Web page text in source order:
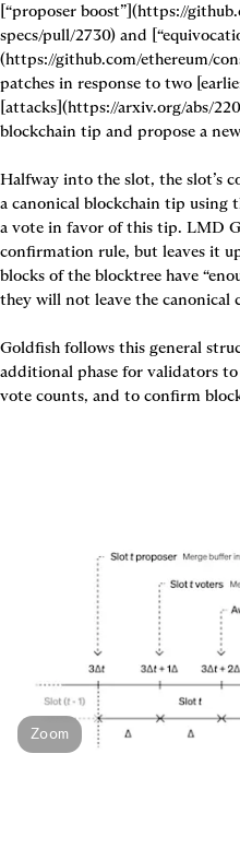
[“proposer boost”](https://
specs/pull/2730) and
(https://github.com/ethereum/
patches in response to two
[attacks](https://arxiv.org/abs/
blockchain tip and propose a
Halfway into the slot, the slot’s
a canonical blockchain tip using
a vote in favor of this tip. LMD
confirmation rule, but leaves it
blocks of the blocktree have
they will not leave the canonical
Goldfish follows this general
additional phase for validators
vote counts, and to confirm
Zoom